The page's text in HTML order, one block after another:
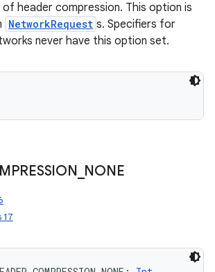
header compression. This option is
NetworkRequest s. Specifiers for
never have this option set.
NONE
17